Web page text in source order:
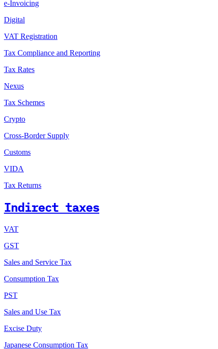
e-Invoicing
Digital
VAT Registration
Tax Compliance and Reporting
Tax Rates
Nexus
Tax Schemes
Crypto
Cross-Border Supply
Customs
VIDA
Tax Returns
Indirect taxes
VAT
GST
Sales and Service Tax
Consumption Tax
PST
Sales and Use Tax
Excise Duty
Japanese Consumption Tax